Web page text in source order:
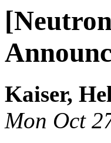
Kaiser,
Mon Oct